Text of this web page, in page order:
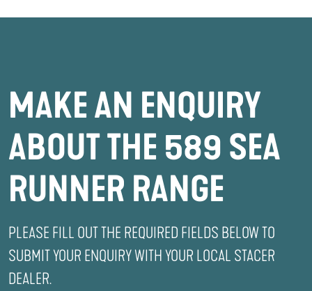
MAKE AN ENQUIRY
ABOUT THE 589 SEA
RUNNER RANGE
PLEASE FILL OUT THE REQUIRED FIELDS BELOW TO
SUBMIT YOUR ENQUIRY WITH YOUR LOCAL STACER
DEALER.